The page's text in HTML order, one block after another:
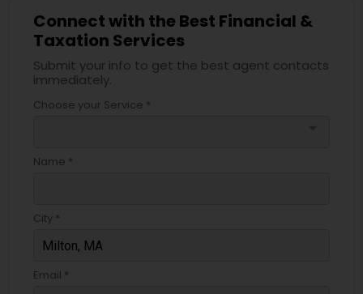
Connect with the Best Financial &
Taxation Services
Submit your info to get the best agent contacts
immediately.
Choose your Service *
Name *
City *
Email *